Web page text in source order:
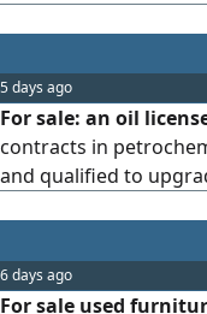
5 days ago
For sale: an oil
contracts in
and qualified to
6 days ago
For sale used